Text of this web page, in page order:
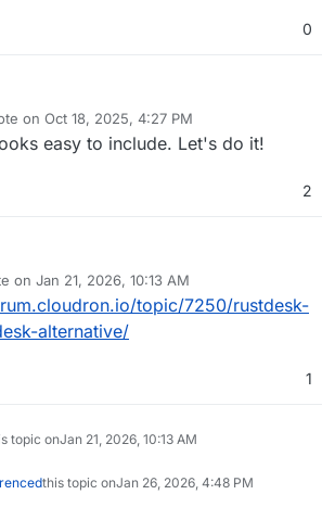
0
on Oct 18, 2025, 4:27 PM
edited by
easy to include. Let's do it!
2
on Jan 21, 2026, 10:13 AM
by
topic/7250/rustdesk-
alternative/
1
topic onJan 21, 2026, 10:13 AM
this topic onJan 26, 2026, 4:48 PM